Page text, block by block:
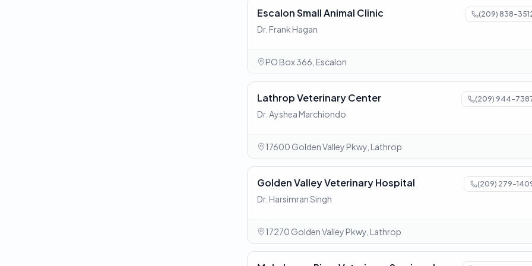
Escalon Small Animal Clinic (209) 838-
Dr. Frank Hagan
PO Box 366, Escalon
Lathrop Veterinary Center (209) 944-
Dr. Ayshea Marchiondo
17600 Golden Valley Pkwy, Lathrop
Golden Valley Veterinary Hospital (209) 279-
Dr. Harsimran Singh
17270 Golden Valley Pkwy, Lathrop